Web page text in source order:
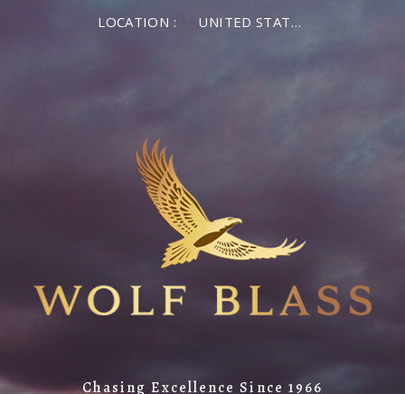
LOCATION : UNITED STATES OF AMERICA
Chasing Excellence Since 1966